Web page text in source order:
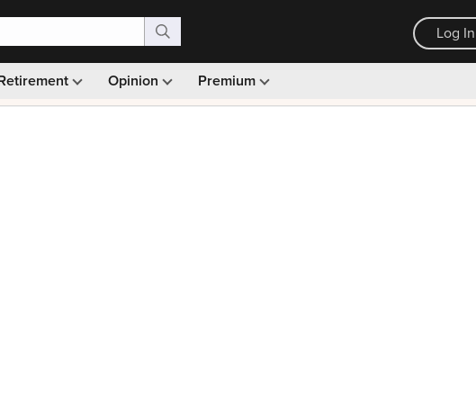
Log In
Opinion Premium
Monthly picks · Ad-free browsing · 30-day money back guarantee